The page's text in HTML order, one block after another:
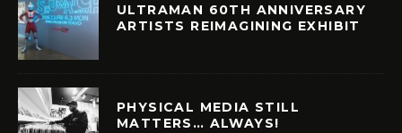
ULTRAMAN 60TH ANNIVERSARY
ARTISTS REIMAGINING EXHIBIT
PHYSICAL MEDIA STILL
MATTERS… ALWAYS!